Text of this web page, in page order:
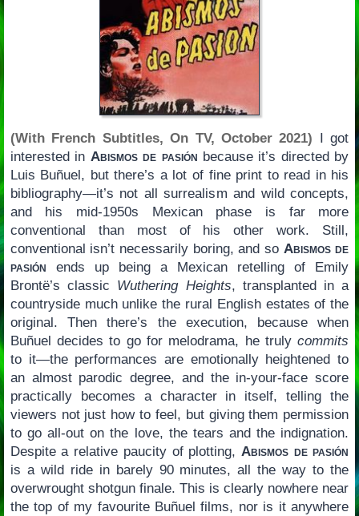
(With French Subtitles, On TV, October 2021) I got
interested in Abismos de pasión because it’s directed by
Luis Buñuel, but there’s a lot of fine print to read in his
bibliography—it’s not all surrealism and wild concepts,
and his mid-1950s Mexican phase is far more
conventional than most of his other work. Still,
conventional isn’t necessarily boring, and so Abismos de
pasión ends up being a Mexican retelling of Emily
Brontë’s classic Wuthering Heights, transplanted in a
countryside much unlike the rural English estates of the
original. Then there’s the execution, because when
Buñuel decides to go for melodrama, he trulycommits
to it—the performances are emotionally heightened to
an almost parodic degree, and the in-your-face score
practically becomes a character in itself, telling the
viewers not just how to feel, but giving them permission
to go all-out on the love, the tears and the indignation.
Despite a relative paucity of plotting, Abismos de pasión
is a wild ride in barely 90 minutes, all the way to the
overwrought shotgun finale. This is clearly nowhere near
the top of my favourite Buñuel films, nor is it anywhere